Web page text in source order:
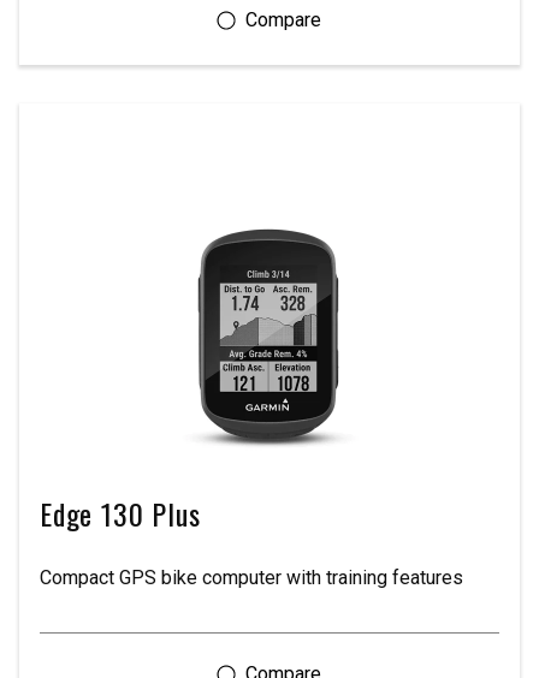
Edge 130 Plus
Compact GPS bike computer with training features